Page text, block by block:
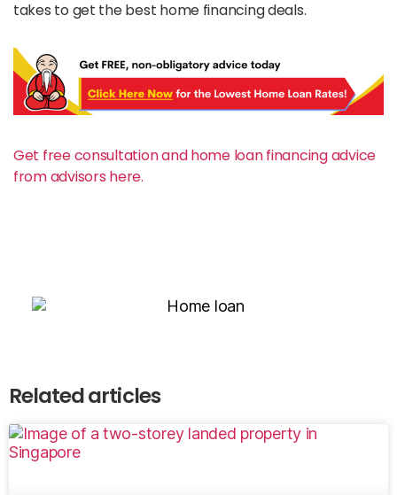
takes to get the best home financing deals.
Get free consultation and home loan financing advice
from advisors here.
Related articles